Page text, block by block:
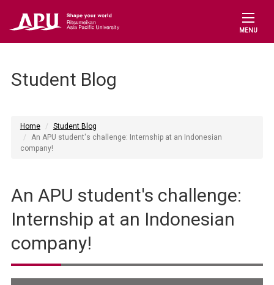
MENU
Student Blog
Home
Student Blog
An APU student's challenge: Internship at an Indonesian
company!
An APU student's challenge:
Internship at an Indonesian
company!